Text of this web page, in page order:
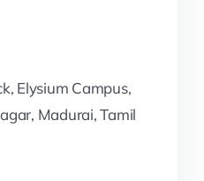
Elysium Campus,
Madurai, Tamil